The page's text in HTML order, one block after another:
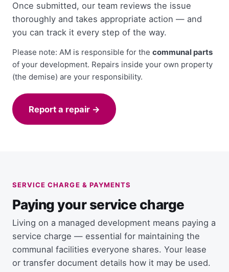
Once submitted, our team reviews the issue
thoroughly and takes appropriate action — and
you can track it every step of the way.
Please note: AM is responsible for the communal parts
of your development. Repairs inside your own property
(the demise) are your responsibility.
Report a repair →
SERVICE CHARGE & PAYMENTS
Paying your service charge
Living on a managed development means paying a
service charge — essential for maintaining the
communal facilities everyone shares. Your lease
or transfer document details how it may be used.